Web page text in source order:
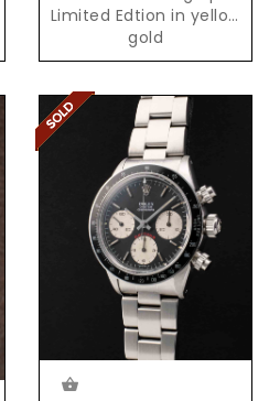
Limited Edtion in yellow
gold